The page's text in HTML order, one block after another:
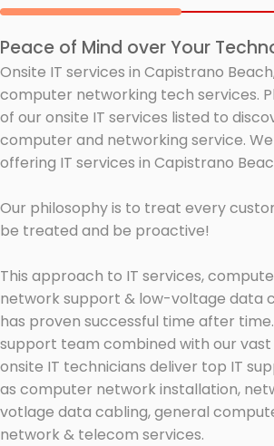
Peace of Mind over Your
Onsite IT services in Capistrano
computer networking tech services.
of our onsite IT services listed to
computer and networking service.
offering IT services in Capistrano
Our philosophy is to treat every
be treated and be proactive!
This approach to IT services,
network support & low-voltage data
has proven successful time after
support team combined with our
onsite IT technicians deliver top IT
as computer network installation,
votlage data cabling, general
network & telecom services.